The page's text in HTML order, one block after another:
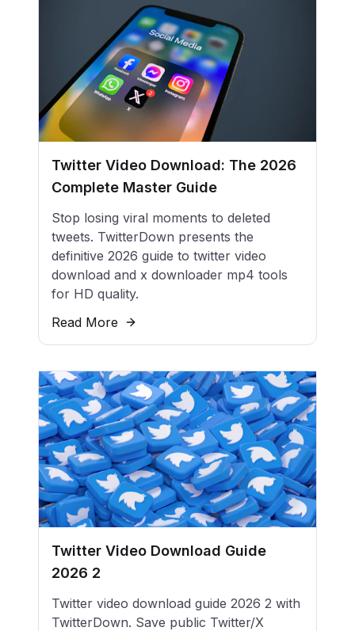
Twitter Video Download: The 2026
Complete Master Guide
Stop losing viral moments to deleted
tweets. TwitterDown presents the
definitive 2026 guide to twitter video
download and x downloader mp4 tools
for HD quality.
Read More
Twitter Video Download Guide
2026 2
Twitter video download guide 2026 2 with
TwitterDown. Save public Twitter/X